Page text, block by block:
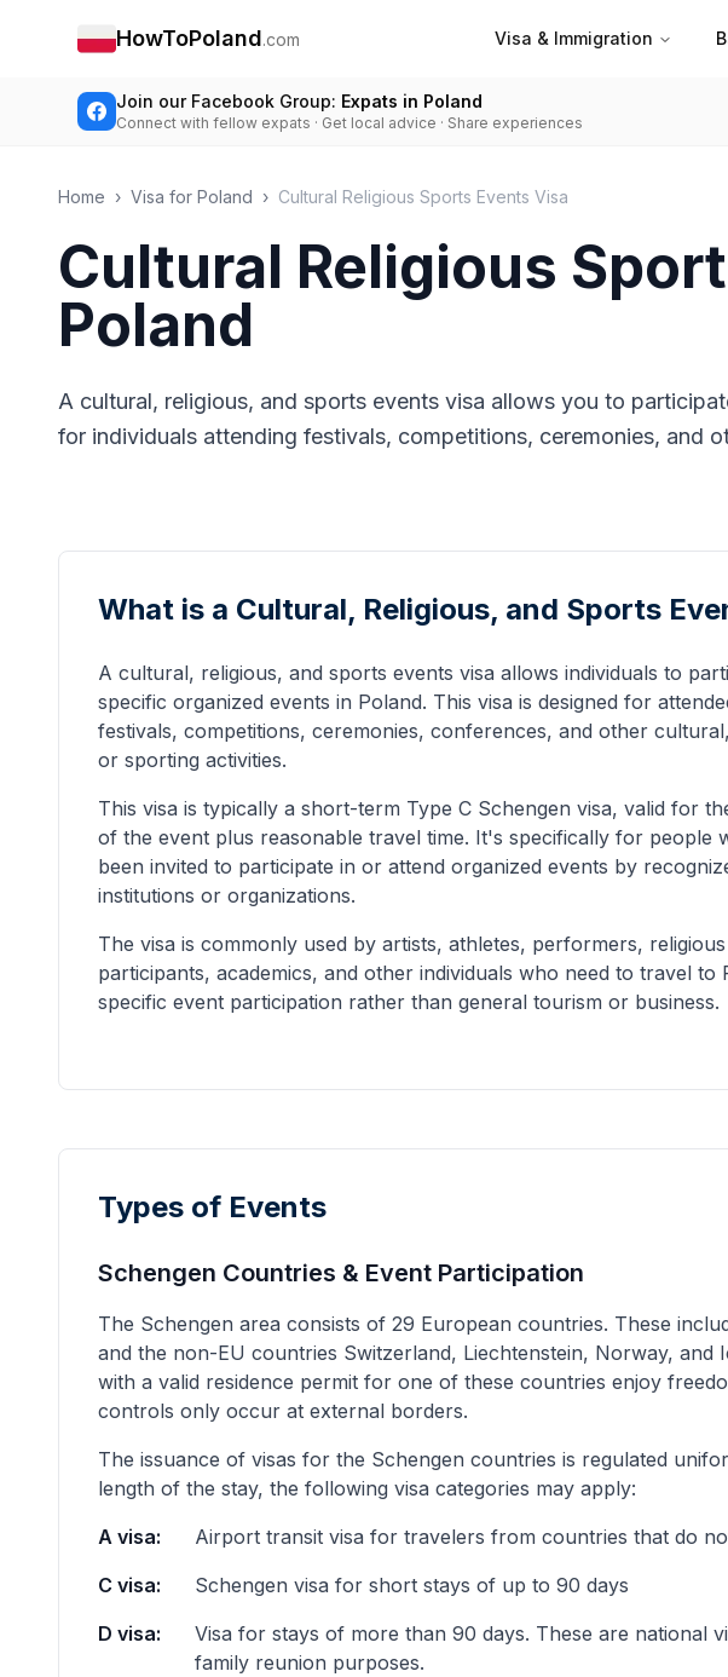
HowToPoland.com Visa & Immigration
Join our Facebook Group: Expats in Poland
Connect with fellow expats · Get local advice · Share experiences
Home › Visa for Poland › Cultural Religious Sports Events Visa
Cultural Religious
Poland
A cultural, religious, and sports events visa allows you to
for individuals attending festivals, competitions, ceremonies, and
What is a Cultural, Religious, and Sports
A cultural, religious, and sports events visa allows individuals to
specific organized events in Poland. This visa is designed for
festivals, competitions, ceremonies, conferences, and other
or sporting activities.
This visa is typically a short-term Type C Schengen visa, valid for
of the event plus reasonable travel time. It's specifically for people
been invited to participate in or attend organized events by
institutions or organizations.
The visa is commonly used by artists, athletes, performers, religious
participants, academics, and other individuals who need to travel to
specific event participation rather than general tourism or business.
Types of Events
Schengen Countries & Event Participation
The Schengen area consists of 29 European countries. These
and the non-EU countries Switzerland, Liechtenstein, Norway, and
with a valid residence permit for one of these countries enjoy
controls only occur at external borders.
The issuance of visas for the Schengen countries is regulated
length of the stay, the following visa categories may apply:
A visa:
Airport transit visa for travelers from countries that do
C visa:
Schengen visa for short stays of up to 90 days
D visa:
Visa for stays of more than 90 days. These are national
family reunion purposes.